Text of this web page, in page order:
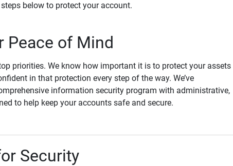
below to protect your account.
Peace of Mind
priorities. We know how important it is to protect your assets
in that protection every step of the way. We’ve
information security program with administrative,
to help keep your accounts safe and secure.
Security